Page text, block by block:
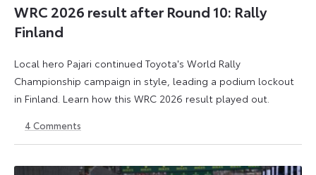
WRC 2026 result after Round 10: Rally
Finland
Local hero Pajari continued Toyota's World Rally
Championship campaign in style, leading a podium lockout
in Finland. Learn how this WRC 2026 result played out.
August
August
4 Comments